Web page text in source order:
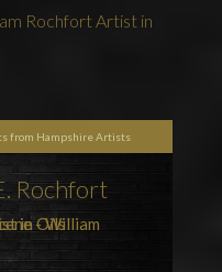
Rochfort Artist in
from Hampshire Artists
Rochfort